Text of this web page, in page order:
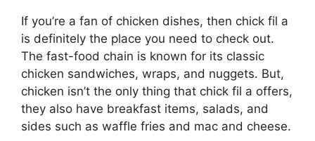
If you’re a fan of chicken dishes, then chick fil a
is definitely the place you need to check out.
The fast-food chain is known for its classic
chicken sandwiches, wraps, and nuggets. But,
chicken isn’t the only thing that chick fil a offers,
they also have breakfast items, salads, and
sides such as waffle fries and mac and cheese.